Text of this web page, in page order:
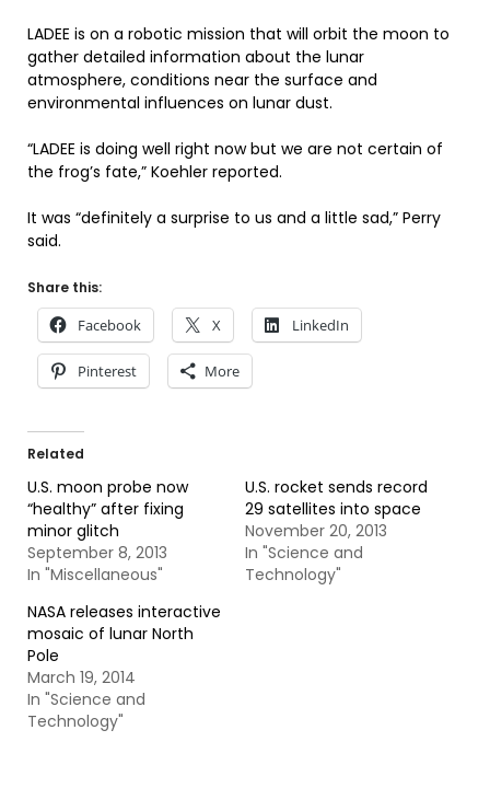
LADEE is on a robotic mission that will orbit the moon to
gather detailed information about the lunar
atmosphere, conditions near the surface and
environmental influences on lunar dust.
“LADEE is doing well right now but we are not certain of
the frog’s fate,” Koehler reported.
It was “definitely a surprise to us and a little sad,” Perry
said.
Share this:
Facebook X LinkedIn
Pinterest More
Related
U.S. moon probe now
“healthy” after fixing
minor glitch
September 8, 2013
In "Miscellaneous"
U.S. rocket sends record
29 satellites into space
November 20, 2013
In "Science and
Technology"
NASA releases interactive
mosaic of lunar North
Pole
March 19, 2014
In "Science and
Technology"